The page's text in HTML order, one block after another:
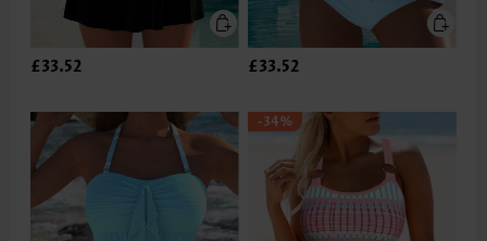
£33.52 £33.52
-34%